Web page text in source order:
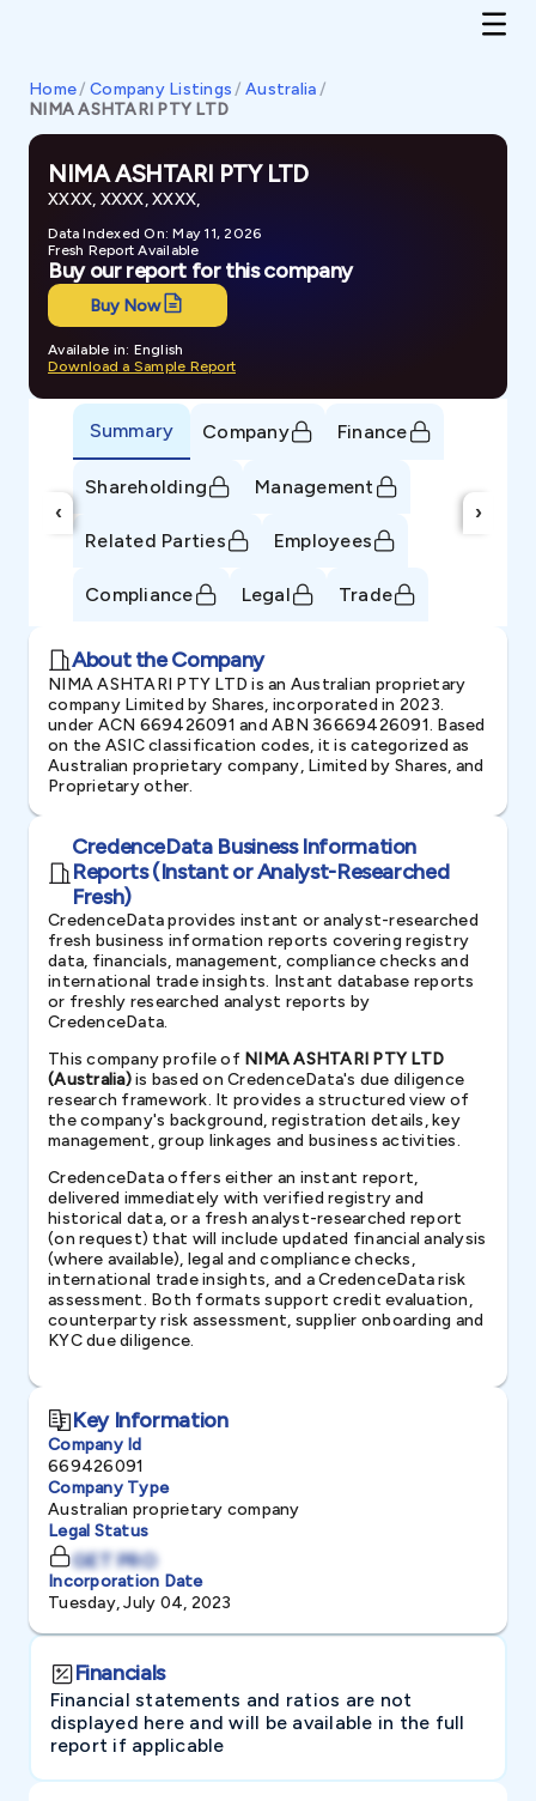
Home/ Company Listings / Australia/
NIMA ASHTARI PTY LTD
NIMA ASHTARI PTY LTD
XXXX, XXXX, XXXX,
Data Indexed On: May 11, 2026
Fresh Report Available
Buy our report for this company
Buy Now
Available in: English
Download a Sample Report
‹
Summary Company Finance
Shareholding Management
Related Parties Employees
Compliance Legal Trade
›
About the Company
NIMA ASHTARI PTY LTD is an Australian proprietary
company Limited by Shares, incorporated in 2023.
under ACN 669426091 and ABN 36669426091. Based
on the ASIC classification codes, it is categorized as
Australian proprietary company, Limited by Shares, and
Proprietary other.
CredenceData Business Information
Reports (Instant or Analyst-Researched
Fresh)
CredenceData provides instant or analyst-researched
fresh business information reports covering registry
data, financials, management, compliance checks and
international trade insights. Instant database reports
or freshly researched analyst reports by
CredenceData.
This company profile of NIMA ASHTARI PTY LTD
(Australia)is based on CredenceData's due diligence
research framework. It provides a structured view of
the company's background, registration details, key
management, group linkages and business activities.
CredenceData offers either an instant report,
delivered immediately with verified registry and
historical data, or a fresh analyst-researched report
(on request) that will include updated financial analysis
(where available), legal and compliance checks,
international trade insights, and a CredenceData risk
assessment. Both formats support credit evaluation,
counterparty risk assessment, supplier onboarding and
KYC due diligence.
Key Information
Company Id
669426091
Company Type
Australian proprietary company
Legal Status
GET PRO
Incorporation Date
Tuesday, July 04, 2023
Financials
Financial statements and ratios are not
displayed here and will be available in the full
report if applicable